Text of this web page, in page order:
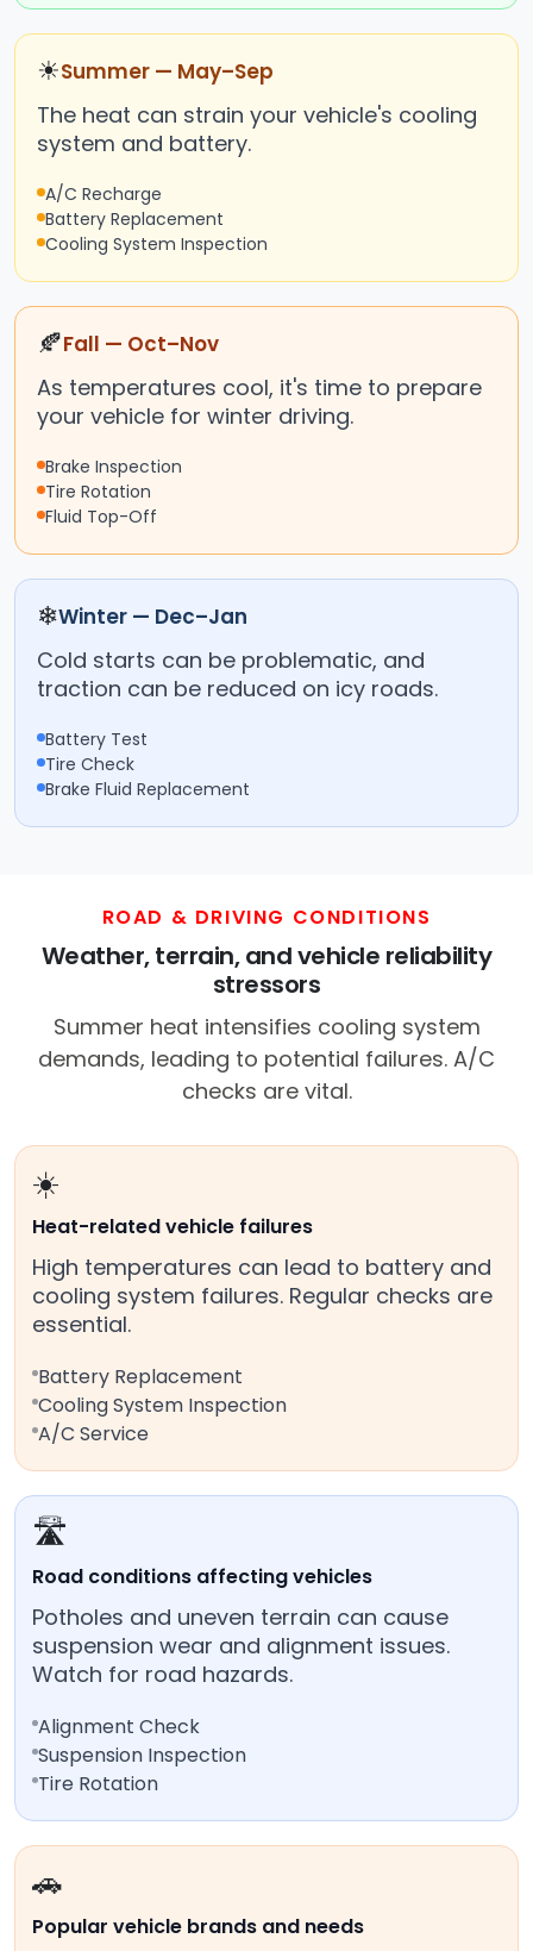
☀Summer — May–Sep
The heat can strain your vehicle's cooling
system and battery.
A/C Recharge
Battery Replacement
Cooling System Inspection
🍂Fall — Oct–Nov
As temperatures cool, it's time to prepare
your vehicle for winter driving.
Brake Inspection
Tire Rotation
Fluid Top-Off
❄Winter — Dec–Jan
Cold starts can be problematic, and
traction can be reduced on icy roads.
Battery Test
Tire Check
Brake Fluid Replacement
ROAD & DRIVING CONDITIONS
Weather, terrain, and vehicle reliability
stressors
Summer heat intensifies cooling system
demands, leading to potential failures. A/C
checks are vital.
☀️
Heat-related vehicle failures
High temperatures can lead to battery and
cooling system failures. Regular checks are
essential.
Battery Replacement
Cooling System Inspection
A/C Service
🛣️
Road conditions affecting vehicles
Potholes and uneven terrain can cause
suspension wear and alignment issues.
Watch for road hazards.
Alignment Check
Suspension Inspection
Tire Rotation
🚗
Popular vehicle brands and needs